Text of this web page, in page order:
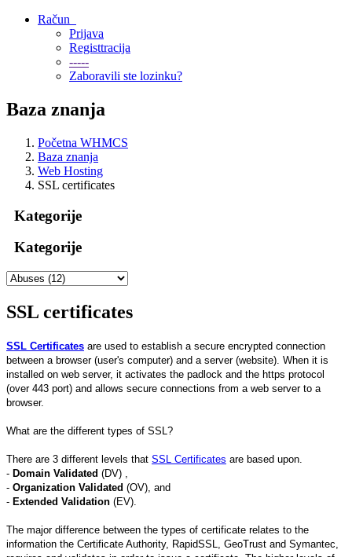
Račun
Prijava
Registtracija
-----
Zaboravili ste lozinku?
Baza znanja
Početna WHMCS
Baza znanja
Web Hosting
SSL certificates
Kategorije
Kategorije
SSL certificates
SSL Certificates are used to establish a secure encrypted connection
between a browser (user's computer) and a server (website). When it is
installed on web server, it activates the padlock and the https protocol
(over 443 port) and allows secure connections from a web server to a
browser.
What are the different types of SSL?
There are 3 different levels that SSL Certificates are based upon.
- Domain Validated (DV) ,
- Organization Validated (OV), and
- Extended Validation (EV).
The major difference between the types of certificate relates to the
information the Certificate Authority, RapidSSL, GeoTrust and Symantec,